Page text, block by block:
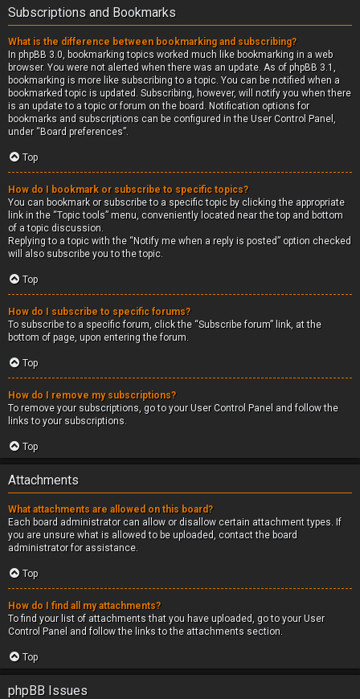
Subscriptions and Bookmarks
What is the difference between bookmarking and subscribing?
In phpBB 3.0, bookmarking topics worked much like bookmarking in a web
browser. You were not alerted when there was an update. As of phpBB 3.1,
bookmarking is more like subscribing to a topic. You can be notified when a
bookmarked topic is updated. Subscribing, however, will notify you when there
is an update to a topic or forum on the board. Notification options for
bookmarks and subscriptions can be configured in the User Control Panel,
under “Board preferences”.
Top
How do I bookmark or subscribe to specific topics?
You can bookmark or subscribe to a specific topic by clicking the appropriate
link in the “Topic tools” menu, conveniently located near the top and bottom
of a topic discussion.
Replying to a topic with the “Notify me when a reply is posted” option checked
will also subscribe you to the topic.
Top
How do I subscribe to specific forums?
To subscribe to a specific forum, click the “Subscribe forum” link, at the
bottom of page, upon entering the forum.
Top
How do I remove my subscriptions?
To remove your subscriptions, go to your User Control Panel and follow the
links to your subscriptions.
Top
Attachments
What attachments are allowed on this board?
Each board administrator can allow or disallow certain attachment types. If
you are unsure what is allowed to be uploaded, contact the board
administrator for assistance.
Top
How do I find all my attachments?
To find your list of attachments that you have uploaded, go to your User
Control Panel and follow the links to the attachments section.
Top
phpBB Issues